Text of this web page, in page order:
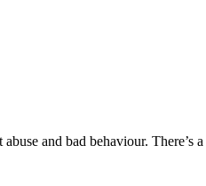
and bad behaviour.